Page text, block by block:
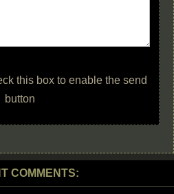
this box to enable the send
button
COMMENTS: